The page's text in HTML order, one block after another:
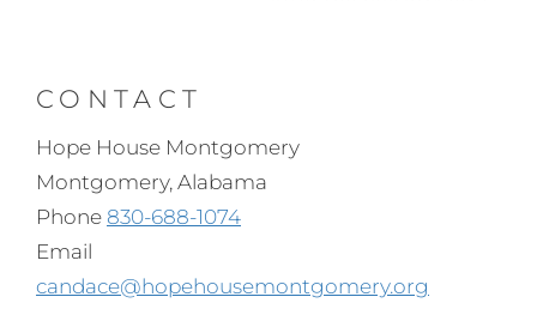
ground and attach the
Free Library
CONTACT
Hope House Montgomery
Montgomery, Alabama
Phone 830-688-1074
Email
candace@hopehousemontgomery.org